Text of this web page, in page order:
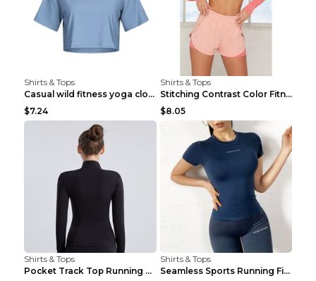
Shirts & Tops
Casual wild fitness yoga clothes Black 4
$7.24
Shirts & Tops
Stitching Contrast Color Fitness Sports Suit Apric...
$8.05
Shirts & Tops
Pocket Track Top Running Fitness Cardigan Apricot ...
Shirts & Tops
Seamless Sports Running Fitness Yoga Wear Light Ar...